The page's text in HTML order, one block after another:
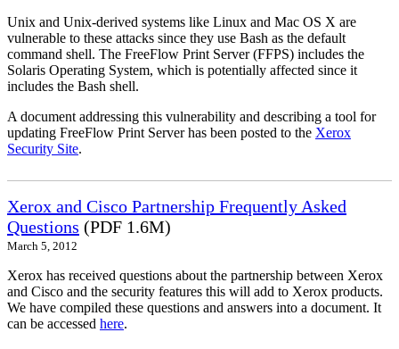
Unix and Unix-derived systems like Linux and Mac OS X are
vulnerable to these attacks since they use Bash as the default
command shell. The FreeFlow Print Server (FFPS) includes the
Solaris Operating System, which is potentially affected since it
includes the Bash shell.
A document addressing this vulnerability and describing a tool for
updating FreeFlow Print Server has been posted to the Xerox
Security Site.
Xerox and Cisco Partnership Frequently Asked
Questions (PDF 1.6M)
March 5, 2012
Xerox has received questions about the partnership between Xerox
and Cisco and the security features this will add to Xerox products.
We have compiled these questions and answers into a document. It
can be accessed here.